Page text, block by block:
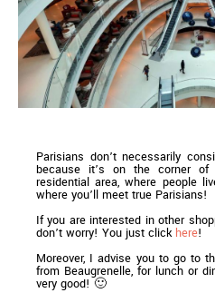
Parisians don’t necessarily
because it’s on the corner
residential area, where people
where you’ll meet true Parisians!
If you are interested in other
don’t worry! You just click here!
Moreover, I advise you to go to
from Beaugrenelle, for lunch or
very good! 🙂